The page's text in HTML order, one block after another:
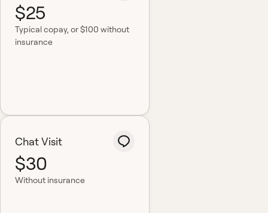
$25
Typical copay, or $100 without
insurance
Chat Visit
$30
Without insurance